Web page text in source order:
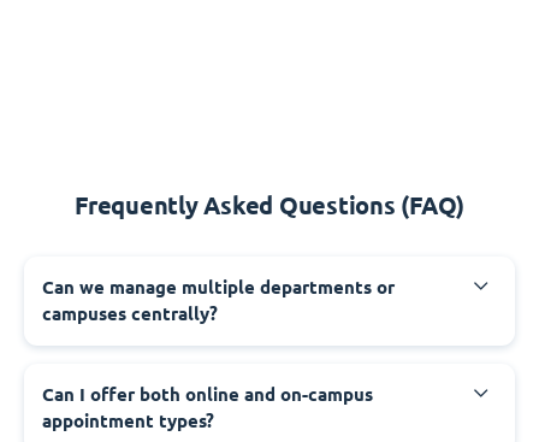
Frequently Asked Questions (FAQ)
Can we manage multiple departments or
campuses centrally?
Can I offer both online and on-campus
appointment types?